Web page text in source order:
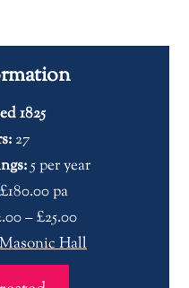
1825
27
5 per year
pa
– £25.00
Hall